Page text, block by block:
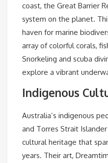
coast, the Great Barrier
system on the planet.
haven for marine
array of colorful corals,
Snorkeling and scuba
explore a vibrant
Indigenous
Australia’s indigenous
and Torres Strait
cultural heritage that
years. Their art,